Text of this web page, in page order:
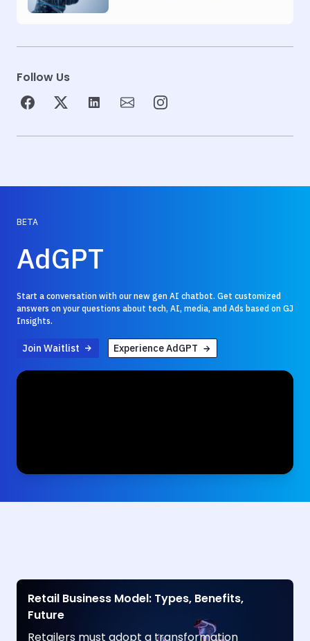
Follow Us
BETA
AdGPT
Start a conversation with our new gen AI chatbot. Get customized
answers on your questions about tech, AI, media, and Ads based on GJ
Insights.
Join Waitlist Experience AdGPT
Retail Business Model: Types, Benefits,
Future
Retailers must adopt a transformation